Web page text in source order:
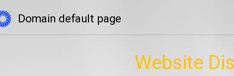
Domain default page
Website